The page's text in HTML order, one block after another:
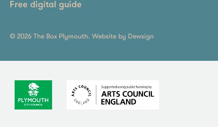
Free digital guide
© 2026 The Box Plymouth. Website by Dewsign